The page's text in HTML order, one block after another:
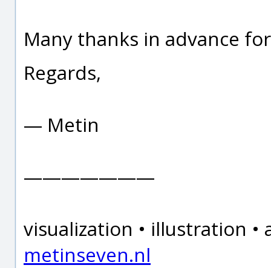
Many thanks in advance
Regards,
— Metin
———————
visualization • illustration
metinseven.nl